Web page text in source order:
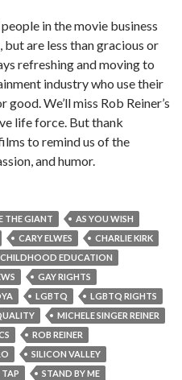
in the movie business
are less than gracious or
refreshing and moving to
industry who use their
We’ll miss Rob Reiner’s
life force. But thank
to remind us of the
and humor.
THE GIANT
AS YOU WISH
CARY ELWES
CHARLIE KIRK
CHILDHOOD EDUCATION
GAY RIGHTS
LGBTQ
LGBTQ RIGHTS
MICHELE SINGER REINER
ROB REINER
SILICON VALLEY
TAP
STAND BY ME